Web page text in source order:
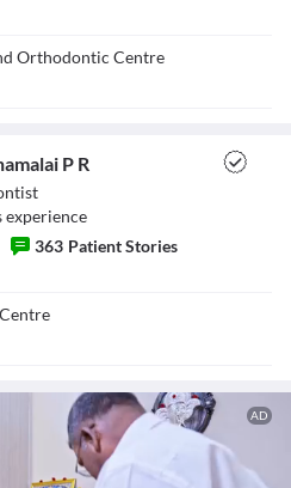
Orthodontic Centre
P R
experience
363 Patient Stories
AD